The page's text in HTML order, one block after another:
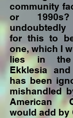
community
or
for this to
one, which I
lies in the
Ekklesia
has been
mishandled
American
would add by